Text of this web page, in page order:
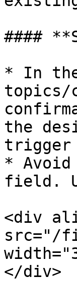
####
* In
topics/
the
trigger
*
field.
<div
src="/
</div>